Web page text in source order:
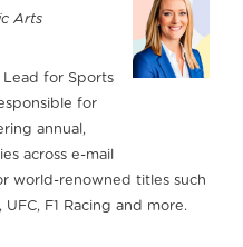
Arts
for Sports
for
annual,
across e-mail
world-renowned titles such
F1 Racing and more.